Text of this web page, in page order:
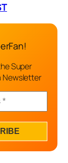
Super
Newsletter